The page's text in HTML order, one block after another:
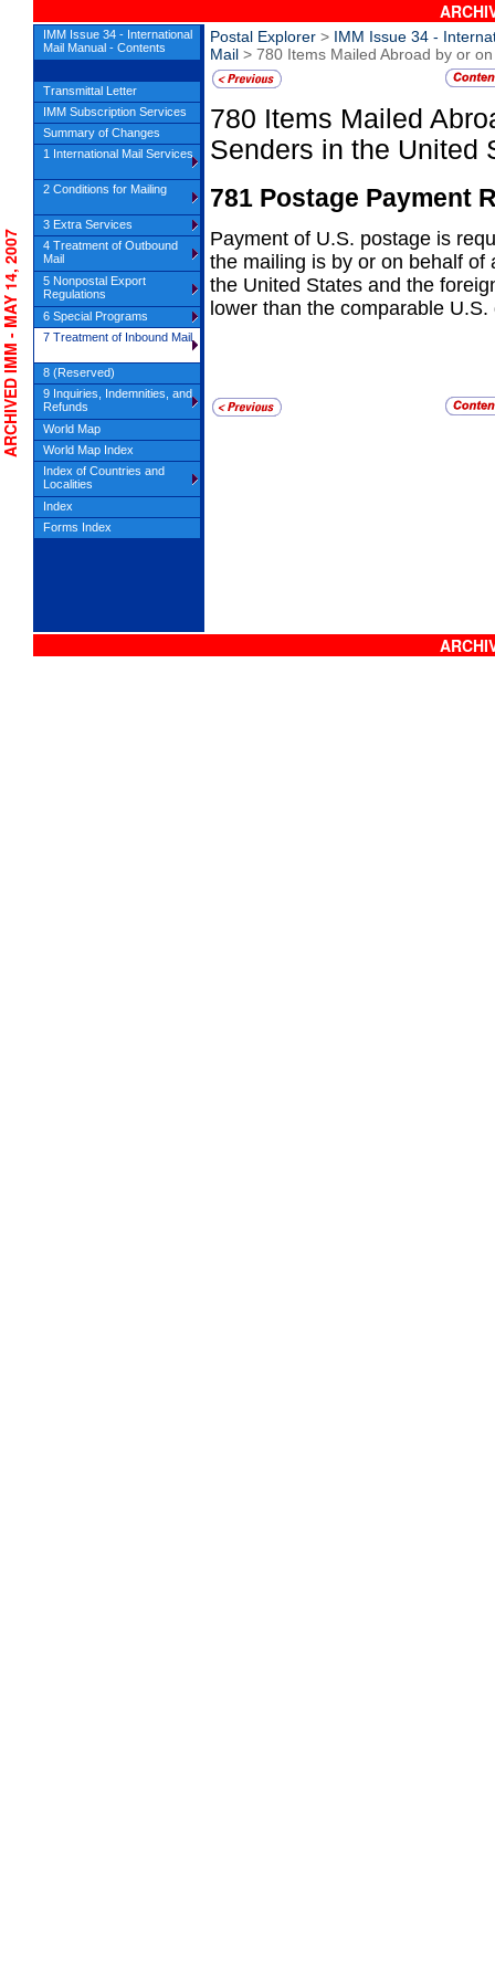
Postal Explorer > IMM Issue 34 -
Mail > 780 Items Mailed Abroad by or
780 Items Mailed
Senders in the United
781 Postage Payment
Payment of U.S. postage is
the mailing is by or on behalf
the United States and the
lower than the comparable
- MAY 14, 2007
IMM Issue 34 - International
Mail Manual - Contents
Transmittal Letter
IMM Subscription Services
Summary of Changes
1 International Mail Services
2 Conditions for Mailing
3 Extra Services
4 Treatment of Outbound
Mail
5 Nonpostal Export
Regulations
6 Special Programs
7 Treatment of Inbound Mail
8 (Reserved)
9 Inquiries, Indemnities, and
Refunds
World Map
World Map Index
Index of Countries and
Localities
Index
Forms Index